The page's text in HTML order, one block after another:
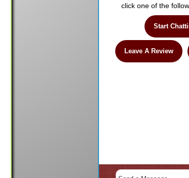
click one of the
Start
Leave A Review